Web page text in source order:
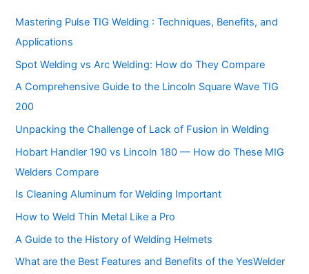
Mastering Pulse TIG Welding : Techniques, Benefits, and
Applications
Spot Welding vs Arc Welding: How do They Compare
A Comprehensive Guide to the Lincoln Square Wave TIG
200
Unpacking the Challenge of Lack of Fusion in Welding
Hobart Handler 190 vs Lincoln 180 — How do These MIG
Welders Compare
Is Cleaning Aluminum for Welding Important
How to Weld Thin Metal Like a Pro
A Guide to the History of Welding Helmets
What are the Best Features and Benefits of the YesWelder